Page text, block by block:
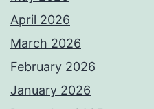
April 2026
March 2026
February 2026
January 2026